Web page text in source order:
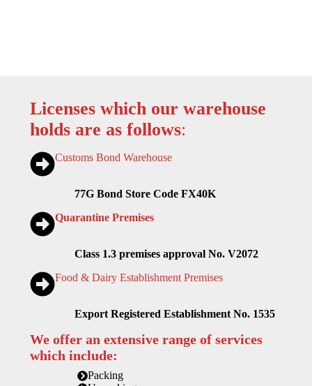
Licenses which our warehouse
holds are as follows:
Customs Bond Warehouse
77G Bond Store Code FX40K
Quarantine Premises
Class 1.3 premises approval No. V2072
Food & Dairy Establishment Premises
Export Registered Establishment No. 1535
We offer an extensive range of services
which include:
Packing